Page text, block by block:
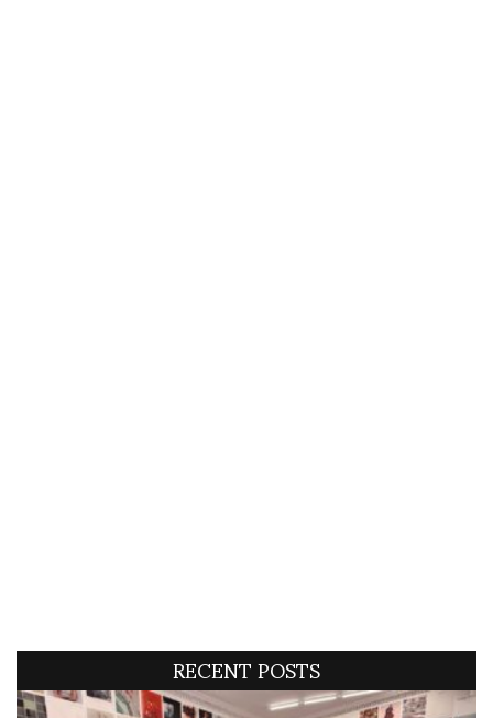
RECENT POSTS